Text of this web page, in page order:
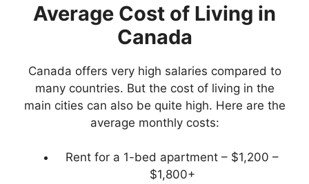
Average Cost of Living in
Canada
Canada offers very high salaries compared to
many countries. But the cost of living in the
main cities can also be quite high. Here are the
average monthly costs:
Rent for a 1-bed apartment – $1,200 –
$1,800+